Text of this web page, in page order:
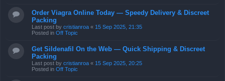
Order Viagra Online Today — Speedy Delivery & Discreet
Packing
Last post by cristianroa « 15 Sep 2025, 21:35
Posted in Off Topic
Get Sildenafil On the Web — Quick Shipping & Discreet
Packing
Last post by cristianroa « 15 Sep 2025, 20:25
Posted in Off Topic